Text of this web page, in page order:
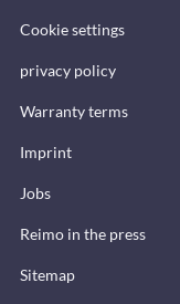
Cookie settings
privacy policy
Warranty terms
Imprint
Jobs
Reimo in the press
Sitemap